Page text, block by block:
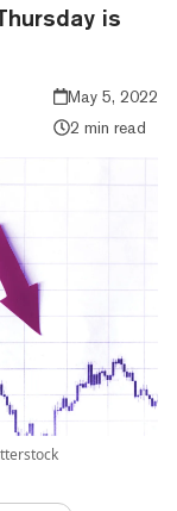
is
May 5, 2022
2 min read